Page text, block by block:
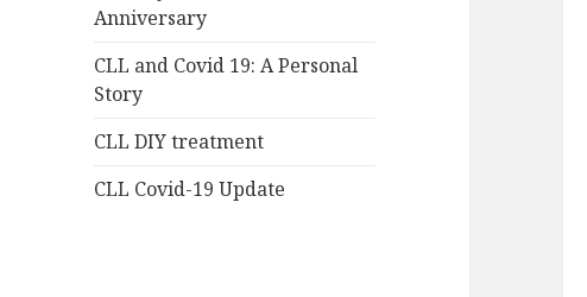
Anniversary
CLL and Covid 19: A Personal
Story
CLL DIY treatment
CLL Covid-19 Update